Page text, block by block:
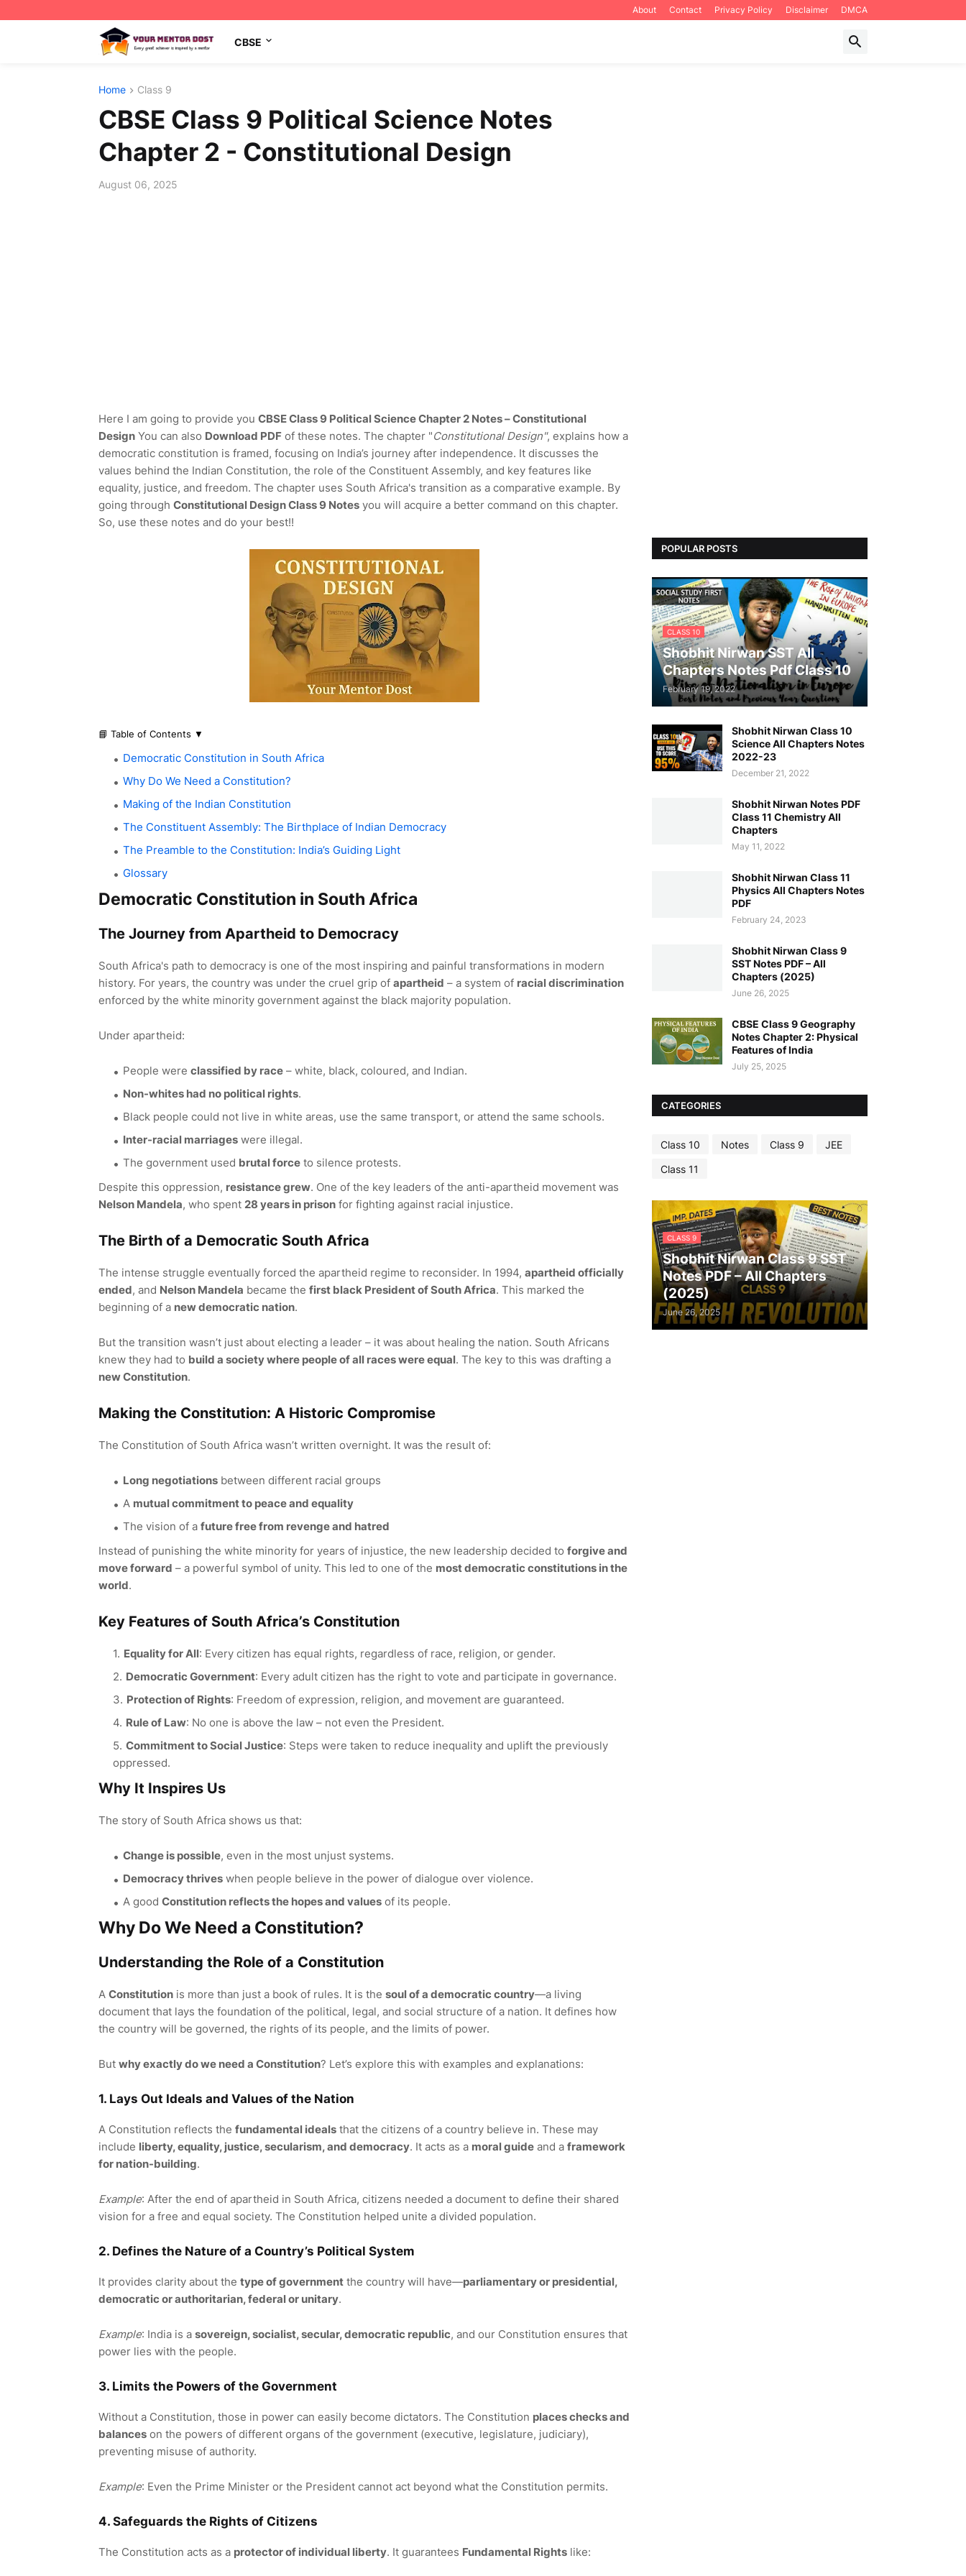
About Contact Privacy Policy Disclaimer DMCA
CBSE
Home Class 9
CBSE Class 9 Political Science Notes
Chapter 2 - Constitutional Design
August 06, 2025
Here I am going to provide you CBSE Class 9 Political Science Chapter 2 Notes – Constitutional
Design You can also Download PDF of these notes. The chapter "Constitutional Design", explains how a
democratic constitution is framed, focusing on India’s journey after independence. It discusses the
values behind the Indian Constitution, the role of the Constituent Assembly, and key features like
equality, justice, and freedom. The chapter uses South Africa's transition as a comparative example. By
going through Constitutional Design Class 9 Notes you will acquire a better command on this chapter.
So, use these notes and do your best!!
📘 Table of Contents ▼
Democratic Constitution in South Africa
Why Do We Need a Constitution?
Making of the Indian Constitution
The Constituent Assembly: The Birthplace of Indian Democracy
The Preamble to the Constitution: India’s Guiding Light
Glossary
Democratic Constitution in South Africa
The Journey from Apartheid to Democracy
South Africa's path to democracy is one of the most inspiring and painful transformations in modern
history. For years, the country was under the cruel grip of apartheid – a system of racial discrimination
enforced by the white minority government against the black majority population.
Under apartheid:
People were classified by race – white, black, coloured, and Indian.
Non-whites had no political rights.
Black people could not live in white areas, use the same transport, or attend the same schools.
Inter-racial marriages were illegal.
The government used brutal force to silence protests.
Despite this oppression, resistance grew. One of the key leaders of the anti-apartheid movement was
Nelson Mandela, who spent 28 years in prison for fighting against racial injustice.
The Birth of a Democratic South Africa
The intense struggle eventually forced the apartheid regime to reconsider. In 1994, apartheid officially
ended, and Nelson Mandela became the first black President of South Africa. This marked the
beginning of a new democratic nation.
But the transition wasn’t just about electing a leader – it was about healing the nation. South Africans
knew they had to build a society where people of all races were equal. The key to this was drafting a
new Constitution.
Making the Constitution: A Historic Compromise
The Constitution of South Africa wasn’t written overnight. It was the result of:
Long negotiations between different racial groups
A mutual commitment to peace and equality
The vision of a future free from revenge and hatred
Instead of punishing the white minority for years of injustice, the new leadership decided to forgive and
move forward – a powerful symbol of unity. This led to one of the most democratic constitutions in the
world.
Key Features of South Africa’s Constitution
Equality for All: Every citizen has equal rights, regardless of race, religion, or gender.
Democratic Government: Every adult citizen has the right to vote and participate in governance.
Protection of Rights: Freedom of expression, religion, and movement are guaranteed.
Rule of Law: No one is above the law – not even the President.
Commitment to Social Justice: Steps were taken to reduce inequality and uplift the previously
oppressed.
Why It Inspires Us
The story of South Africa shows us that:
Change is possible, even in the most unjust systems.
Democracy thrives when people believe in the power of dialogue over violence.
A good Constitution reflects the hopes and values of its people.
Why Do We Need a Constitution?
Understanding the Role of a Constitution
A Constitution is more than just a book of rules. It is the soul of a democratic country—a living
document that lays the foundation of the political, legal, and social structure of a nation. It defines how
the country will be governed, the rights of its people, and the limits of power.
But why exactly do we need a Constitution? Let’s explore this with examples and explanations:
1. Lays Out Ideals and Values of the Nation
A Constitution reflects the fundamental ideals that the citizens of a country believe in. These may
include liberty, equality, justice, secularism, and democracy. It acts as a moral guide and a framework
for nation-building.
Example: After the end of apartheid in South Africa, citizens needed a document to define their shared
vision for a free and equal society. The Constitution helped unite a divided population.
2. Defines the Nature of a Country’s Political System
It provides clarity about the type of government the country will have—parliamentary or presidential,
democratic or authoritarian, federal or unitary.
Example: India is a sovereign, socialist, secular, democratic republic, and our Constitution ensures that
power lies with the people.
3. Limits the Powers of the Government
Without a Constitution, those in power can easily become dictators. The Constitution places checks and
balances on the powers of different organs of the government (executive, legislature, judiciary),
preventing misuse of authority.
Example: Even the Prime Minister or the President cannot act beyond what the Constitution permits.
4. Safeguards the Rights of Citizens
The Constitution acts as a protector of individual liberty. It guarantees Fundamental Rights like:
POPULAR POSTS
CLASS 10
Shobhit Nirwan SST All
Chapters Notes Pdf Class 10
February 19, 2022
Shobhit Nirwan Class 10
Science All Chapters Notes
2022-23
December 21, 2022
Shobhit Nirwan Notes PDF
Class 11 Chemistry All
Chapters
May 11, 2022
Shobhit Nirwan Class 11
Physics All Chapters Notes
PDF
February 24, 2023
Shobhit Nirwan Class 9
SST Notes PDF – All
Chapters (2025)
June 26, 2025
CBSE Class 9 Geography
Notes Chapter 2: Physical
Features of India
July 25, 2025
CATEGORIES
Class 10 Notes Class 9
JEE
Class 11
CLASS 9
Shobhit Nirwan Class 9 SST
Notes PDF – All Chapters
(2025)
June 26, 2025